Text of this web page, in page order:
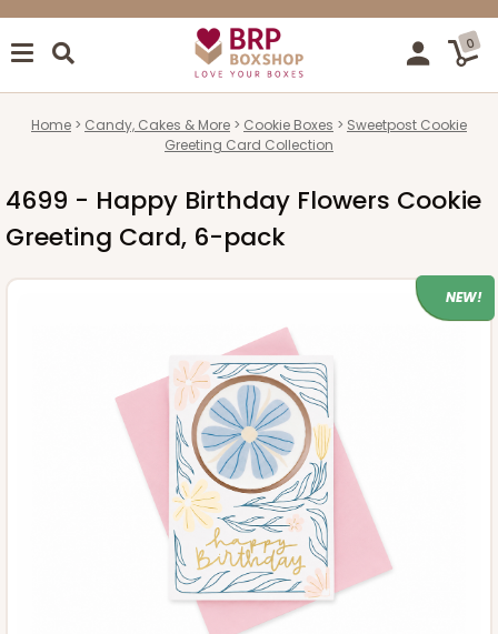
0
Home Candy, Cakes & More Cookie Boxes
Sweetpost Cookie
Greeting Card Collection
4699 - Happy Birthday Flowers Cookie
Greeting Card, 6-pack
NEW!